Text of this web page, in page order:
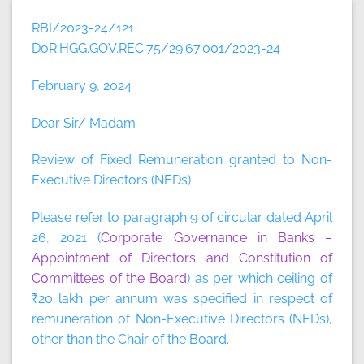
RBI/2023-24/121
DoR.HGG.GOV.REC.75/29.67.001/2023-24
February 9, 2024
Dear Sir/ Madam
Review of Fixed Remuneration granted to Non-
Executive Directors (NEDs)
Please refer to paragraph 9 of circular dated April
26, 2021 (Corporate Governance in Banks –
Appointment of Directors and Constitution of
Committees of the Board) as per which ceiling of
₹20 lakh per annum was specified in respect of
remuneration of Non-Executive Directors (NEDs),
other than the Chair of the Board.